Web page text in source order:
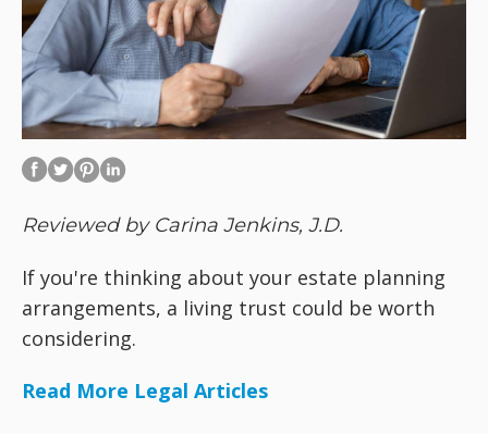
Reviewed by Carina Jenkins, J.D.
If you're thinking about your estate planning
arrangements, a living trust could be worth
considering.
Read More Legal Articles